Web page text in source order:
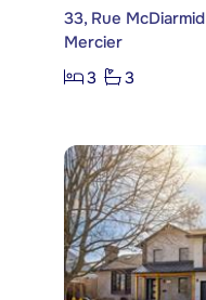
33, Rue McDiarmid
Mercier
3
3